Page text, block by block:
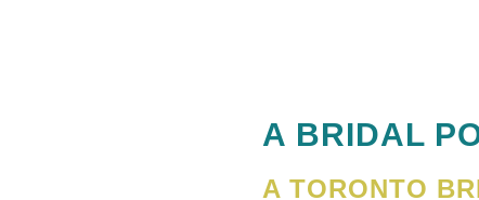
A BRIDAL
A TORONTO